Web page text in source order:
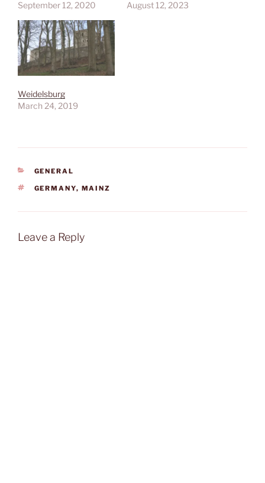
September 12, 2020 August 12, 2023
Weidelsburg
March 24, 2019
CATEGORIES
GENERAL
TAGS
GERMANY, MAINZ
Leave a Reply